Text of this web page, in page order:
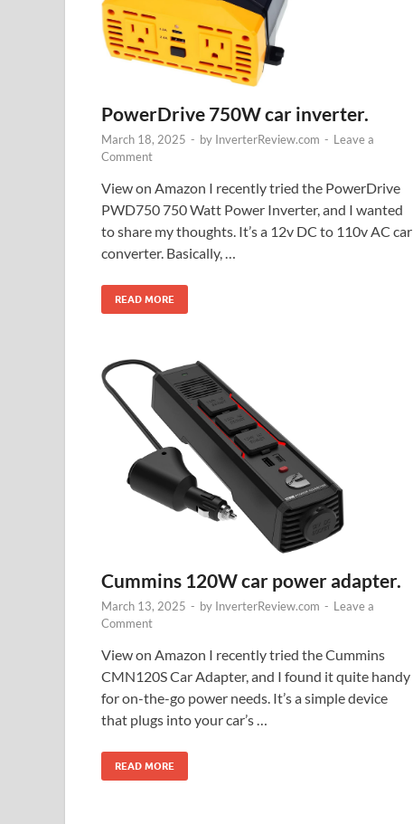
PowerDrive 750W car inverter.
March 18, 2025 - by InverterReview.com - Leave a
Comment
View on Amazon I recently tried the PowerDrive
PWD750 750 Watt Power Inverter, and I wanted
to share my thoughts. It’s a 12v DC to 110v AC car
converter. Basically, …
READ MORE
Cummins 120W car power adapter.
March 13, 2025 - by InverterReview.com - Leave a
Comment
View on Amazon I recently tried the Cummins
CMN120S Car Adapter, and I found it quite handy
for on-the-go power needs. It’s a simple device
that plugs into your car’s …
READ MORE